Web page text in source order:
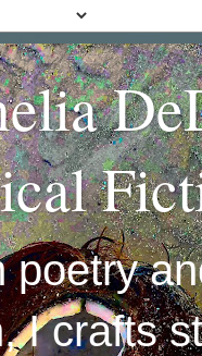
poetry
I crafts